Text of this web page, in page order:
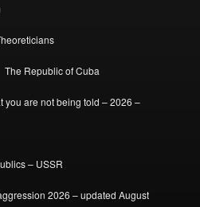
The Republic of Cuba
you are not being told – 2026 –
– USSR
2026 – updated August